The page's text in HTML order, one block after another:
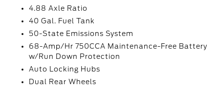
4.88 Axle Ratio
40 Gal. Fuel Tank
50-State Emissions System
68-Amp/Hr 750CCA Maintenance-Free Battery
w/Run Down Protection
Auto Locking Hubs
Dual Rear Wheels